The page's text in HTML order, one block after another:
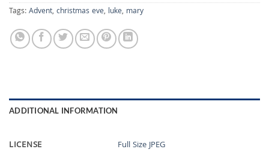
Tags:Advent, christmas eve, luke, mary
ADDITIONAL INFORMATION
LICENSE Full Size JPEG